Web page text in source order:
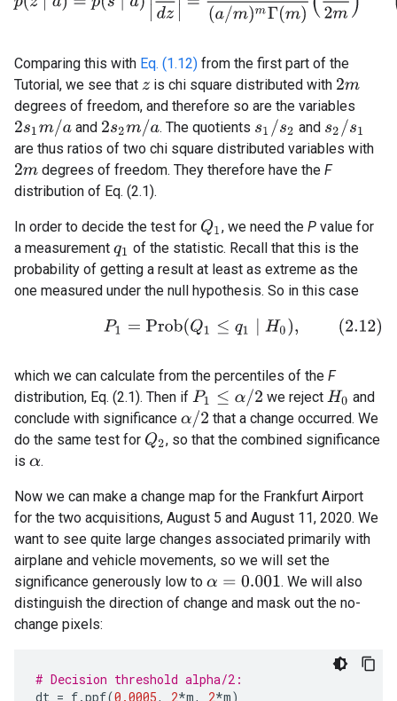
Comparing this with Eq. (1.12) from the first part of the
Tutorial, we see that z is chi square distributed with 2m
degrees of freedom, and therefore so are the variables
2s1 m/a and 2s2m/a . The quotients s1 /s2 and s2 /s1
are thus ratios of two chi square distributed variables with
2m degrees of freedom. They therefore have theF
distribution of Eq. (2.1).
In order to decide the test for Q1 , we need theP value for
a measurement q1 of the statistic. Recall that this is the
probability of getting a result at least as extreme as the
one measured under the null hypothesis. So in this case
(2.12)P1=Prob( Q1≤ q1 0),
which we can calculate from the percentiles of the F
distribution, Eq. (2.1). Then if P1 α/ 2 we reject H0 and
conclude with significance α/2 that a change occurred. We
do the same test for Q2 , so that the combined significance
is α.
Now we can make a change map for the Frankfurt Airport
for the two acquisitions, August 5 and August 11, 2020. We
want to see quite large changes associated primarily with
airplane and vehicle movements, so we will set the
significance generously low to α= 0.001
. We will also
distinguish the direction of change and mask out the no-
change pixels:
# Decision threshold alpha/2:
dt = f.ppf(0.0005, 2*m, 2*m)